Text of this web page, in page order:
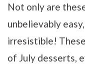
Not only are
unbelievably
irresistible!
of July desserts,